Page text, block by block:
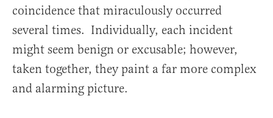
coincidence that miraculously occurred
several times. Individually, each incident
might seem benign or excusable; however,
taken together, they paint a far more complex
and alarming picture.